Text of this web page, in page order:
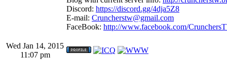
Discord: https://discord.gg/4dja5Z8
E-mail: Cruncherstw@gmail.com
FaceBook: http://www.facebook.com/
Wed Jan 14, 2015
11:07 pm